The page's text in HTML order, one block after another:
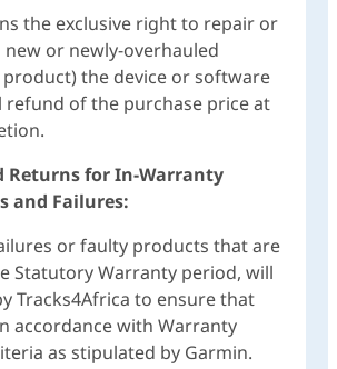
the exclusive right to repair or
or newly-overhauled
the device or software
refund of the purchase price at
Returns for In-Warranty
and Failures:
or faulty products that are
Statutory Warranty period, will
Tracks4Africa to ensure that
accordance with Warranty
as stipulated by Garmin.